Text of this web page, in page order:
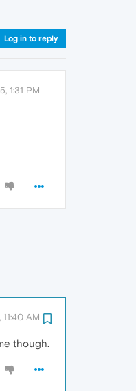
Log in to reply
1:31 PM
AM
though.